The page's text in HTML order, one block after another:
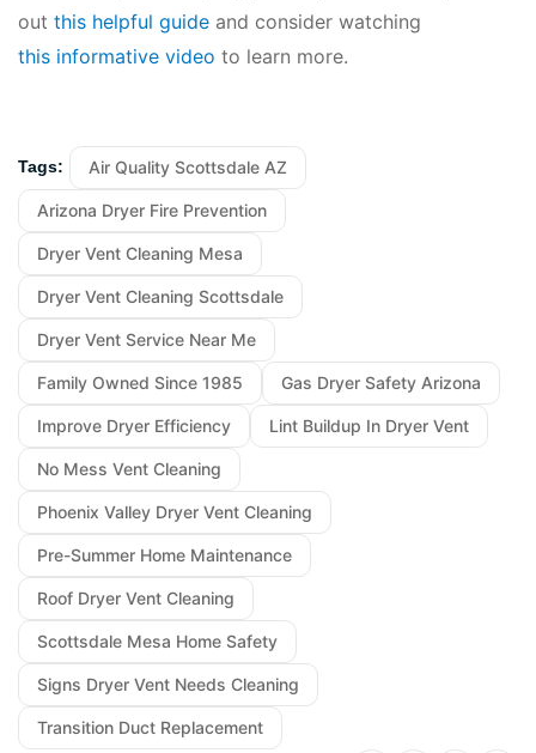
out this helpful guide and consider watching
this informative video to learn more.
Tags: Air Quality Scottsdale AZ
Arizona Dryer Fire Prevention
Dryer Vent Cleaning Mesa
Dryer Vent Cleaning Scottsdale
Dryer Vent Service Near Me
Family Owned Since 1985 Gas Dryer Safety Arizona
Improve Dryer Efficiency Lint Buildup In Dryer Vent
No Mess Vent Cleaning
Phoenix Valley Dryer Vent Cleaning
Pre-Summer Home Maintenance
Roof Dryer Vent Cleaning
Scottsdale Mesa Home Safety
Signs Dryer Vent Needs Cleaning
Transition Duct Replacement